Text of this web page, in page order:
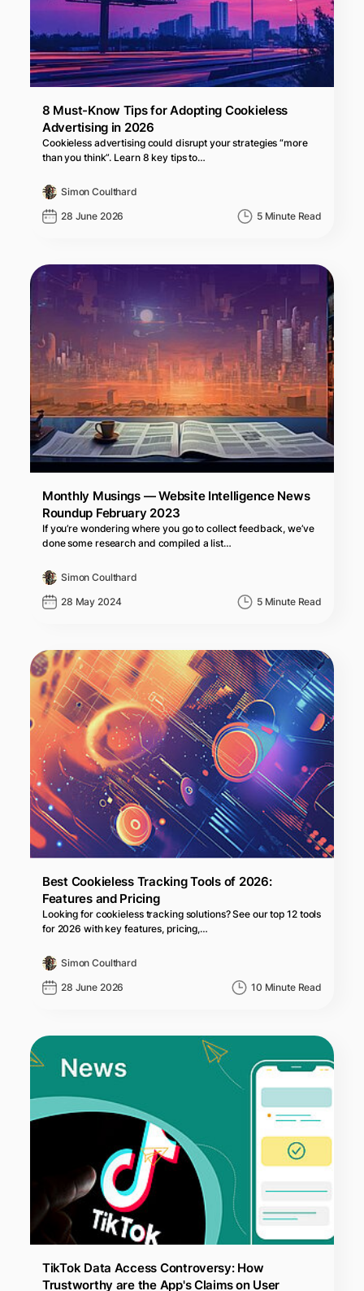
8 Must-Know Tips for Adopting Cookieless
Advertising in 2026
Cookieless advertising could disrupt your strategies “more
than you think”. Learn 8 key tips to…
Simon Coulthard
28 June 2026 5 Minute Read
Monthly Musings — Website Intelligence News
Roundup February 2023
If you’re wondering where you go to collect feedback, we’ve
done some research and compiled a list…
Simon Coulthard
28 May 2024 5 Minute Read
Best Cookieless Tracking Tools of 2026:
Features and Pricing
Looking for cookieless tracking solutions? See our top 12 tools
for 2026 with key features, pricing,…
Simon Coulthard
28 June 2026 10 Minute Read
TikTok Data Access Controversy: How
Trustworthy are the App's Claims on User